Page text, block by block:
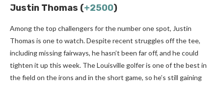
Justin Thomas (+2500)
Among the top challengers for the number one spot, Justin
Thomas is one to watch. Despite recent struggles off the tee,
including missing fairways, he hasn’t been far off, and he could
tighten it up this week. The Louisville golfer is one of the best in
the field on the irons and in the short game, so he’s still gaining